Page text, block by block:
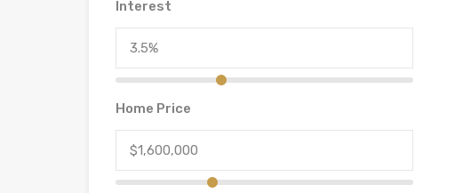
Interest
Home Price